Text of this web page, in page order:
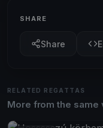
SHARE
Share
RELATED REGATTAS
More from the same